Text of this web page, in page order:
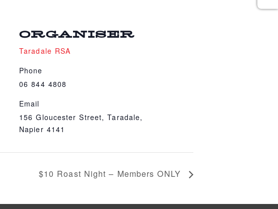
ORGANISER
Taradale RSA
Phone
06 844 4808
Email
156 Gloucester Street, Taradale,
Napier 4141
$10 Roast Night – Members ONLY